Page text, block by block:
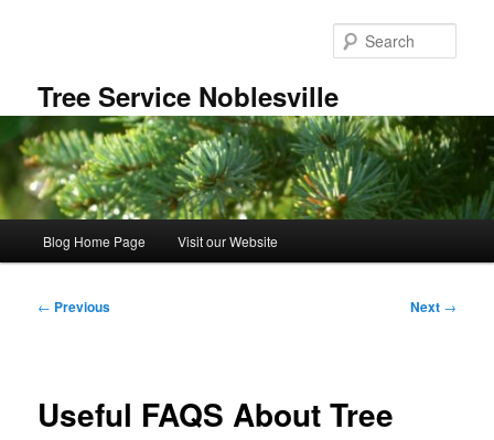
Tree Service Noblesville
Blog Home Page Visit our Website
Post
← Previous Next →
Useful FAQS About Tree